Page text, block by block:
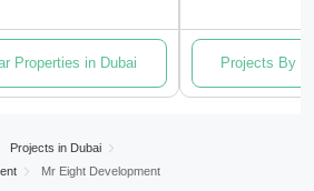
Properties in Dubai Projects By
Projects in Dubai
Mr Eight Development